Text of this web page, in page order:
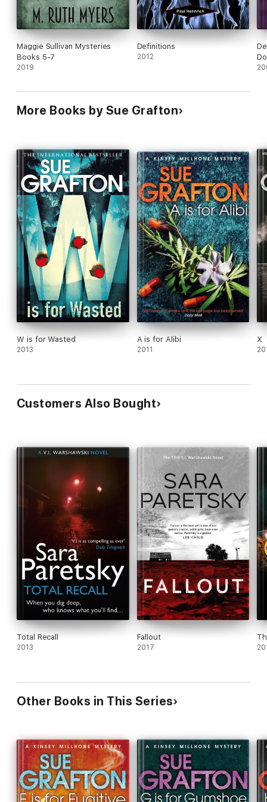
Maggie Sullivan Mysteries
Books 5-7
2019
Definitions
2012
More Books by Sue Grafton
W is for Wasted
2013
A is for Alibi
2011
X
Customers Also Bought
Total Recall
2013
Fallout
2017
Other Books in This Series